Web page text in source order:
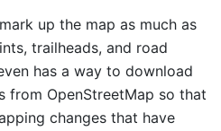
up the map as much as
trailheads, and road
has a way to download
from OpenStreetMap so that
changes that have